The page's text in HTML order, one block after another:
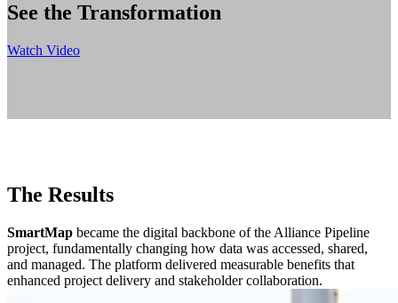
See the Transformation
Watch Video
The Results
SmartMap became the digital backbone of the Alliance Pipeline
project, fundamentally changing how data was accessed, shared,
and managed. The platform delivered measurable benefits that
enhanced project delivery and stakeholder collaboration.